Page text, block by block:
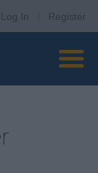
Log In Register